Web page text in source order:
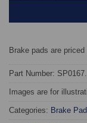
Brake pads are
Part Number:
Images are for
Categories: Brake